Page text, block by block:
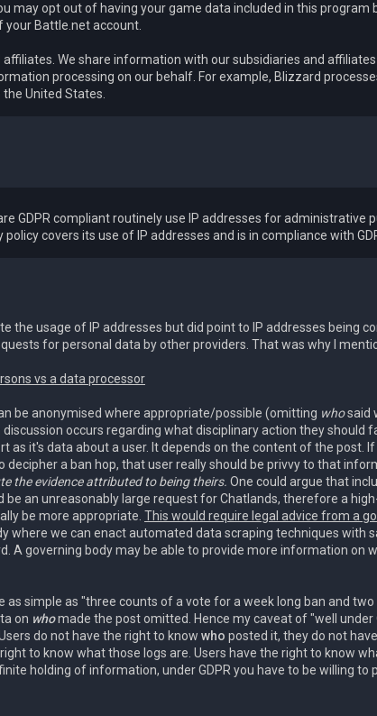
may opt out of having your game data included in this
your Battle.net account.
affiliates. We share information with our subsidiaries and
processing on our behalf. For example, Blizzard
United States.
GDPR compliant routinely use IP addresses for administrative
covers its use of IP addresses and is in compliance with
the usage of IP addresses but did point to IP addresses being
for personal data by other providers. That was why I
vs a data processor
be anonymised where appropriate/possible (omitting whosaid
occurs regarding what disciplinary action they should
as it's data about a user. It depends on the content of the post.
decipher a ban hop, that user really should be privvy to that
the evidence attributed to being theirs. One could argue that
an unreasonably large request for Chatlands, therefore a
be more appropriate. This would require legal advice from a
where we can enact automated data scraping techniques with
A governing body may be able to provide more information on
as simple as "three counts of a vote for a week long ban and
on whomade the post omitted. Hence my caveat of "well under
do not have the right to know who posted it, they do not
to know what those logs are. Users have the right to know
holding of information, under GDPR you have to be willing